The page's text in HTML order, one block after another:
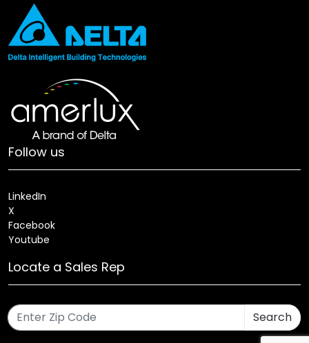
Follow us
LinkedIn
X
Facebook
Youtube
Locate a Sales Rep
Search